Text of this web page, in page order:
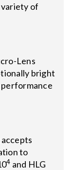
of
Lens
bright
to
4 and HLG